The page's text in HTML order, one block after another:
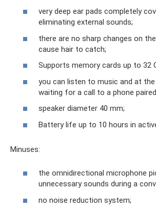
very deep ear pads completely
eliminating external sounds;
there are no sharp changes on
cause hair to catch;
Supports memory cards up to 32
you can listen to music and at
waiting for a call to a phone
speaker diameter 40 mm;
Battery life up to 10 hours in
Minuses:
the omnidirectional microphone
unnecessary sounds during a
no noise reduction system;